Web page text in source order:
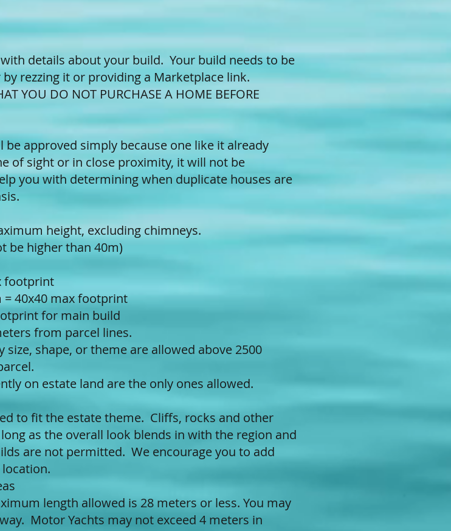
details about your build. Your build needs to be
rezzing it or providing a Marketplace link.
YOU DO NOT PURCHASE A HOME BEFORE
approved simply because one like it already
of sight or in close proximity, it will not be
you with determining when duplicate houses are
height, excluding chimneys.
be higher than 40m)
footprint
= 40x40 max footprint
for main build
from parcel lines.
shape, or theme are allowed above 2500
on estate land are the only ones allowed.
to fit the estate theme. Cliffs, rocks and other
as the overall look blends in with the region and
are not permitted. We encourage you to add
length allowed is 28 meters or less. You may
Motor Yachts may not exceed 4 meters in